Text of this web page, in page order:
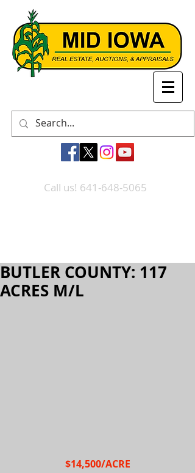
Call us! 641-648-5065
BUTLER COUNTY: 117
ACRES M/L
$14,500/ACRE